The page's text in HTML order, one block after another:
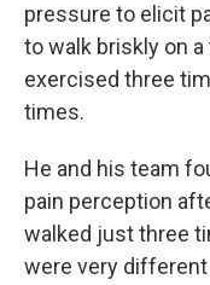
pressure to elicit
to walk briskly on
exercised three
times.
He and his team
pain perception
walked just three
were very